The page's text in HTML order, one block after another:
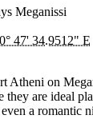
Meganissi
47' 34.9512" E
Atheni on
they are ideal
a romantic